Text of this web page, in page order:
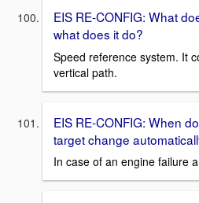
EIS RE-CONFIG: What
what does it do?
Speed reference system. It
vertical path.
EIS RE-CONFIG: When
target change
In case of an engine failure